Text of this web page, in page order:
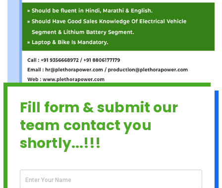
Fill form & submit our
team contact you
shortly...!!!